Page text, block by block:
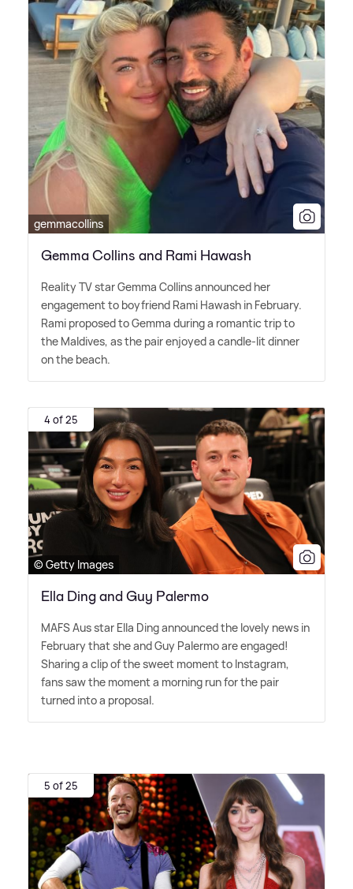
gemmacollins
Gemma Collins and Rami Hawash
Reality TV star Gemma Collins announced her
engagement to boyfriend Rami Hawash in February.
Rami proposed to Gemma during a romantic trip to
the Maldives, as the pair enjoyed a candle-lit dinner
on the beach.
4 of 25
© Getty Images
Ella Ding and Guy Palermo
MAFS Aus star Ella Ding announced the lovely news in
February that she and Guy Palermo are engaged!
Sharing a clip of the sweet moment to Instagram,
fans saw the moment a morning run for the pair
turned into a proposal.
5 of 25